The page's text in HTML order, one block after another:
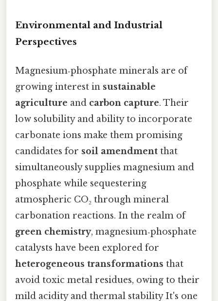
Environmental and Industrial
Perspectives
Magnesium‑phosphate minerals are of
growing interest in sustainable
agriculture and carbon capture. Their
low solubility and ability to incorporate
carbonate ions make them promising
candidates for soil amendment that
simultaneously supplies magnesium and
phosphate while sequestering
atmospheric CO₂ through mineral
carbonation reactions. In the realm of
green chemistry, magnesium‑phosphate
catalysts have been explored for
heterogeneous transformations that
avoid toxic metal residues, owing to their
mild acidity and thermal stability It's one